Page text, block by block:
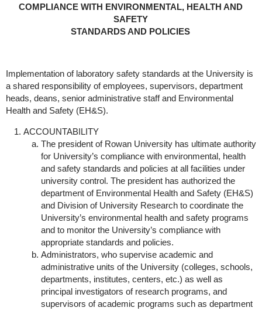
COMPLIANCE WITH ENVIRONMENTAL, HEALTH AND
SAFETY
STANDARDS AND POLICIES
Implementation of laboratory safety standards at the University is
a shared responsibility of employees, supervisors, department
heads, deans, senior administrative staff and Environmental
Health and Safety (EH&S).
ACCOUNTABILITY
The president of Rowan University has ultimate authority
for University’s compliance with environmental, health
and safety standards and policies at all facilities under
university control. The president has authorized the
department of Environmental Health and Safety (EH&S)
and Division of University Research to coordinate the
University’s environmental health and safety programs
and to monitor the University’s compliance with
appropriate standards and policies.
Administrators, who supervise academic and
administrative units of the University (colleges, schools,
departments, institutes, centers, etc.) as well as
principal investigators of research programs, and
supervisors of academic programs such as department